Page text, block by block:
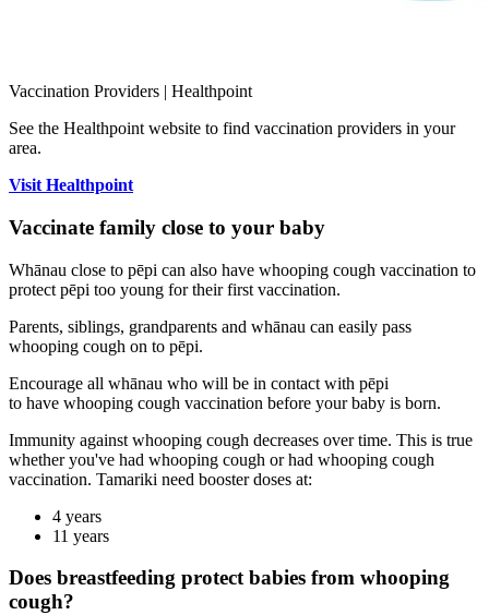
Vaccination Providers | Healthpoint
See the Healthpoint website to find vaccination providers in your
area.
Visit Healthpoint
Vaccinate family close to your baby
Whānau close to pēpi can also have whooping cough vaccination to
protect pēpi too young for their first vaccination.
Parents, siblings, grandparents and whānau can easily pass
whooping cough on to pēpi.
Encourage all whānau who will be in contact with pēpi
to have whooping cough vaccination before your baby is born.
Immunity against whooping cough decreases over time. This is true
whether you've had whooping cough or had whooping cough
vaccination. Tamariki need booster doses at:
4 years
11 years
Does breastfeeding protect babies from whooping
cough?